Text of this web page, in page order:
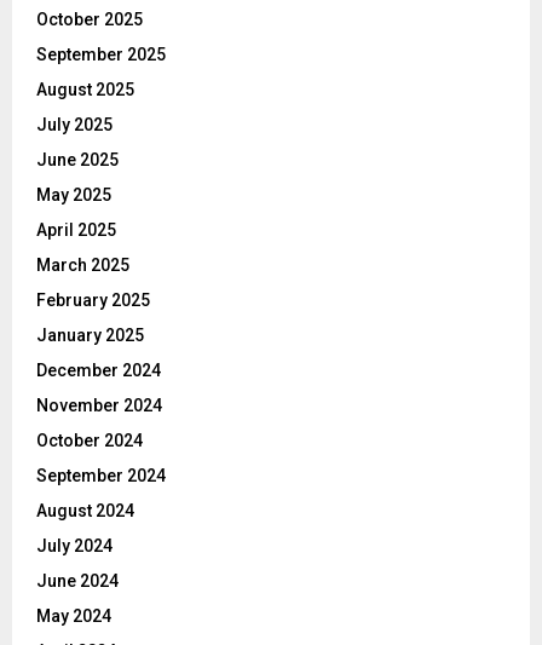
October 2025
September 2025
August 2025
July 2025
June 2025
May 2025
April 2025
March 2025
February 2025
January 2025
December 2024
November 2024
October 2024
September 2024
August 2024
July 2024
June 2024
May 2024